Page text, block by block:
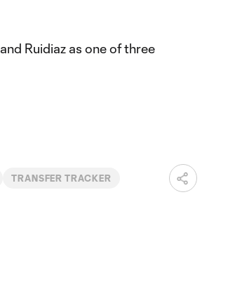
and Ruidiaz as one of three
TRANSFER TRACKER